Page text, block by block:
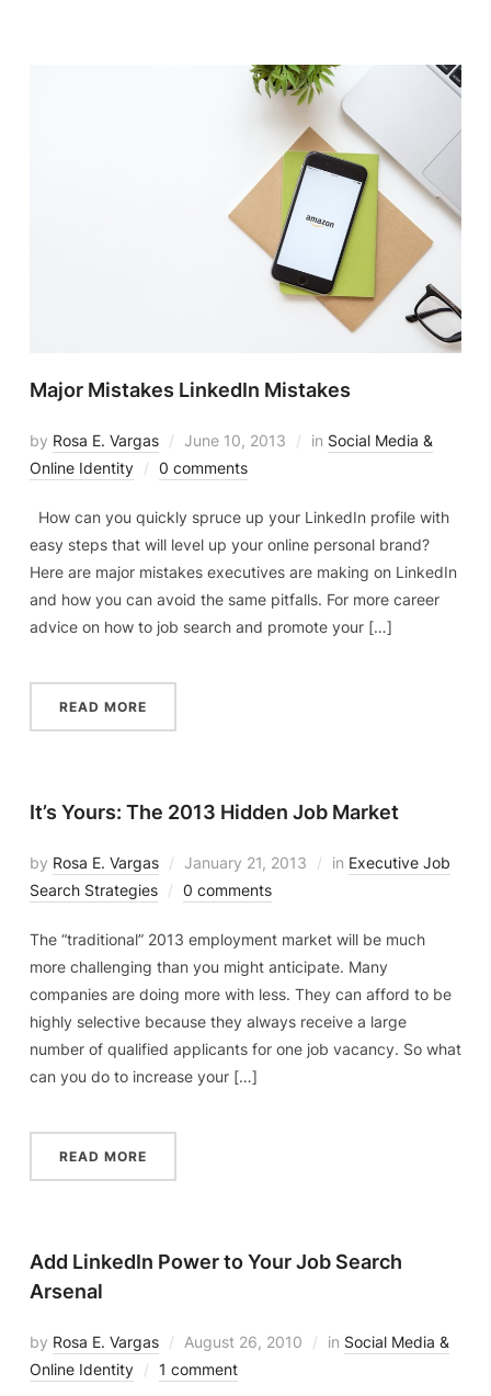
Major Mistakes LinkedIn Mistakes
by Rosa E. Vargas June 10, 2013 in Social Media &
Online Identity
0 comments
How can you quickly spruce up your LinkedIn profile with
easy steps that will level up your online personal brand?
Here are major mistakes executives are making on LinkedIn
and how you can avoid the same pitfalls. For more career
advice on how to job search and promote your […]
READ MORE
It’s Yours: The 2013 Hidden Job Market
by Rosa E. Vargas January 21, 2013 in Executive Job
Search Strategies
0 comments
The “traditional” 2013 employment market will be much
more challenging than you might anticipate. Many
companies are doing more with less. They can afford to be
highly selective because they always receive a large
number of qualified applicants for one job vacancy. So what
can you do to increase your […]
READ MORE
Add LinkedIn Power to Your Job Search
Arsenal
by Rosa E. Vargas August 26, 2010 in Social Media &
Online Identity
1 comment